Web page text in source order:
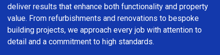
deliver results that enhance both functionality and property
value. From refurbishments and renovations to bespoke
building projects, we approach every job with attention to
detail and a commitment to high standards.